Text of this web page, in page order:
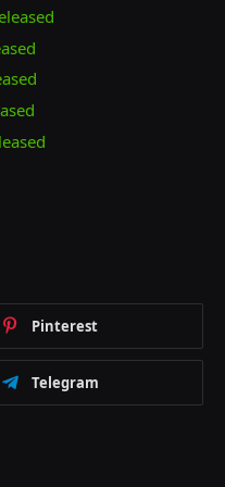
Pinterest
Telegram